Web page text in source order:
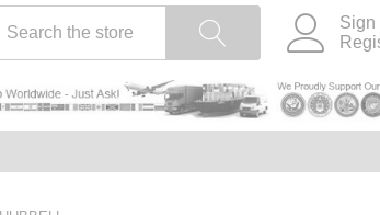
Sign